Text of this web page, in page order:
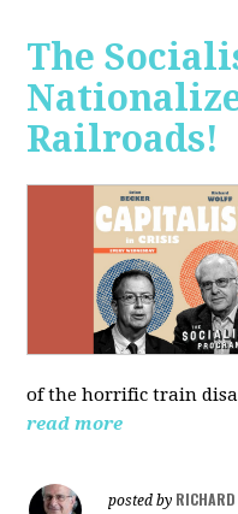
The
Railroads!
of the horrific train
read more
posted by RICHARD